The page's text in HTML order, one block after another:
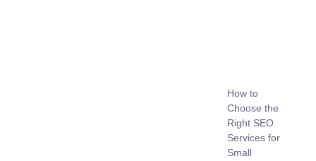
How to
Choose the
Right SEO
Services for
Small